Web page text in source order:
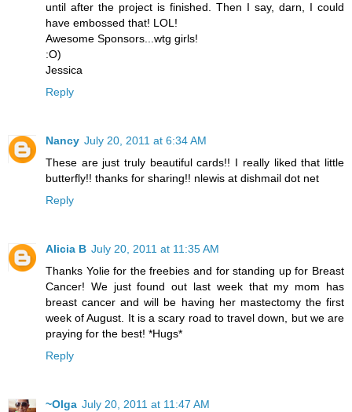
until after the project is finished. Then I say, darn, I could
have embossed that! LOL!
Awesome Sponsors...wtg girls!
:O)
Jessica
Reply
Nancy July 20, 2011 at 6:34 AM
These are just truly beautiful cards!! I really liked that little
butterfly!! thanks for sharing!! nlewis at dishmail dot net
Reply
Alicia B July 20, 2011 at 11:35 AM
Thanks Yolie for the freebies and for standing up for Breast
Cancer! We just found out last week that my mom has
breast cancer and will be having her mastectomy the first
week of August. It is a scary road to travel down, but we are
praying for the best! *Hugs*
Reply
~Olga July 20, 2011 at 11:47 AM